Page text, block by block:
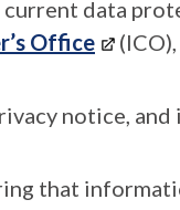
current data
Office
notice,
that